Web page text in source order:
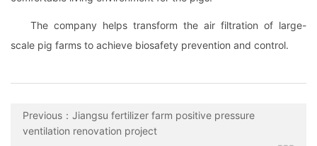
The company helps transform the air filtration of large-
scale pig farms to achieve biosafety prevention and control.
Previous：Jiangsu fertilizer farm positive pressure
ventilation renovation project